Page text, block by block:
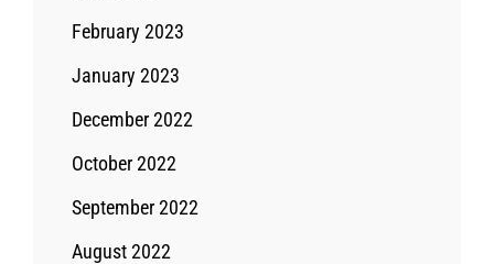
February 2023
January 2023
December 2022
October 2022
September 2022
August 2022